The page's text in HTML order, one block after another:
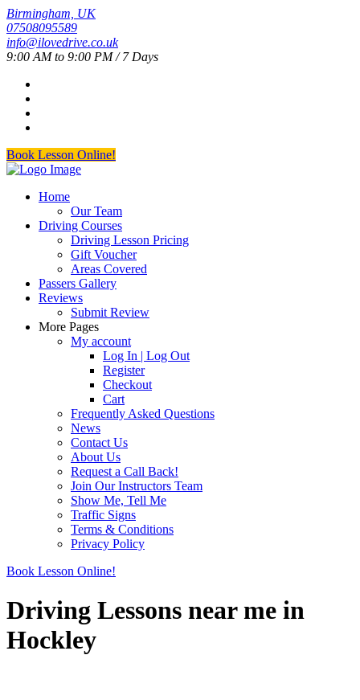
Birmingham, UK
07508095589
info@ilovedrive.co.uk
9:00 AM to 9:00 PM / 7 Days
Book Lesson Online!
Home
Our Team
Driving Courses
Driving Lesson Pricing
Gift Voucher
Areas Covered
Passers Gallery
Reviews
Submit Review
More Pages
My account
Log In | Log Out
Register
Checkout
Cart
Frequently Asked Questions
News
Contact Us
About Us
Request a Call Back!
Join Our Instructors Team
Show Me, Tell Me
Traffic Signs
Terms & Conditions
Privacy Policy
Book Lesson Online!
Driving Lessons near me in
Hockley